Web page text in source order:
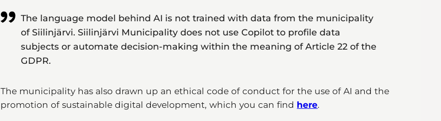
The language model behind AI is not trained with data from the municipality
of Siilinjärvi. Siilinjärvi Municipality does not use Copilot to profile data
subjects or automate decision-making within the meaning of Article 22 of the
GDPR.
The municipality has also drawn up an ethical code of conduct for the use of AI and the
promotion of sustainable digital development, which you can find here.